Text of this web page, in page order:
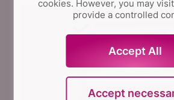
cookies. However, you may visit
provide a controlled
Accept All
Accept